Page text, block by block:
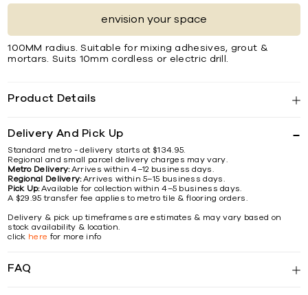
envision your space
100MM radius. Suitable for mixing adhesives, grout &
mortars. Suits 10mm cordless or electric drill.
Product Details
Delivery And Pick Up
Standard metro - delivery starts at $134.95.
Regional and small parcel delivery charges may vary.
Metro Delivery:Arrives within 4–12 business days.
Regional Delivery:Arrives within 5–15 business days.
Pick Up:Available for collection within 4–5 business days.
A $29.95 transfer fee applies to metro tile & flooring orders.
Delivery & pick up timeframes are estimates & may vary based on
stock availability & location.
click here for more info
FAQ